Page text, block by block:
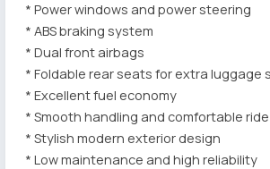
* Power windows and power steering
* ABS braking system
* Dual front airbags
* Foldable rear seats for extra luggage
* Excellent fuel economy
* Smooth handling and comfortable ride
* Stylish modern exterior design
* Low maintenance and high reliability